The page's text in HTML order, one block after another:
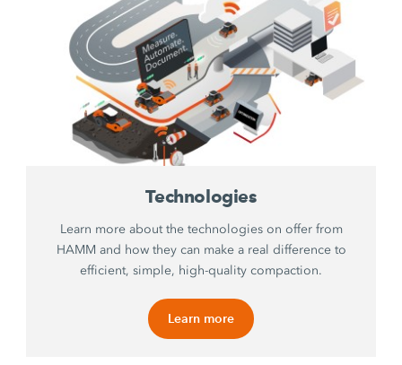
Technologies
Learn more about the technologies on offer from
HAMM and how they can make a real difference to
efficient, simple, high-quality compaction.
Learn more